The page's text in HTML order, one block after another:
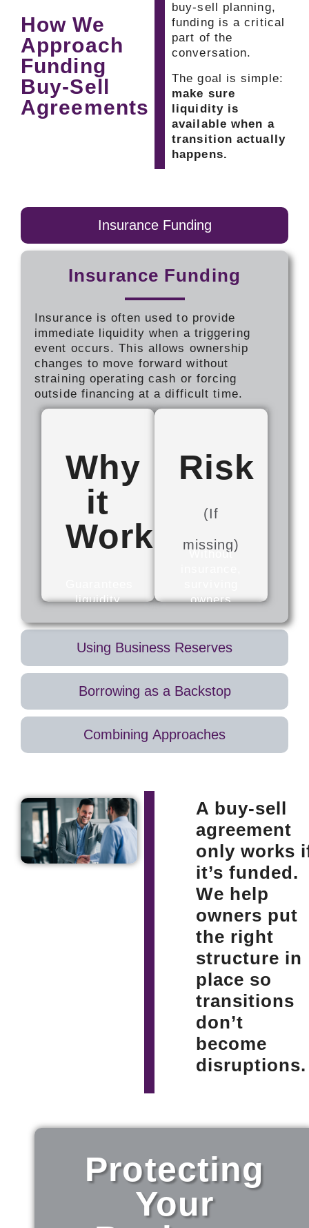
How We
Approach
Funding
Buy-Sell
Agreements
buy-sell planning,
funding is a critical
part of the
conversation.
The goal is simple:
make sure
liquidity is
available when a
transition actually
happens.
Insurance Funding
Using Business Reserves
Borrowing as a Backstop
Combining Approaches
Insurance Funding
Insurance is often used to provide
immediate liquidity when a triggering
event occurs. This allows ownership
changes to move forward without
straining operating cash or forcing
outside financing at a difficult time.
Why
it
Works
liquidity
when it’s
needed,
draining
company
Ensures
heirs are
paid fairly
continues
smoothly.
Risk
(If
missing)
Without
owners
no way to
quickly
funds,
leaving
undercompensated
and
forcing the
sales at
unfavorable
terms.
A buy-sell
agreement
only works
it’s funded.
We help
owners put
the right
structure in
place so
transitions
don’t
become
disruptions.
Protecting
Your